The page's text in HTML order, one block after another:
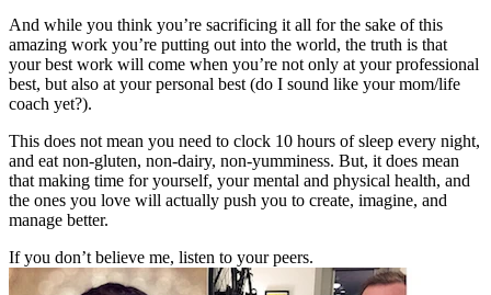
And while you think you’re sacrificing it all for the sake of this
amazing work you’re putting out into the world, the truth is that
your best work will come when you’re not only at your professional
best, but also at your personal best (do I sound like your mom/life
coach yet?).
This does not mean you need to clock 10 hours of sleep every night,
and eat non-gluten, non-dairy, non-yumminess. But, it does mean
that making time for yourself, your mental and physical health, and
the ones you love will actually push you to create, imagine, and
manage better.
If you don’t believe me, listen to your peers.